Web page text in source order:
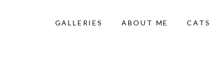
GALLERIES ABOUT ME CATS